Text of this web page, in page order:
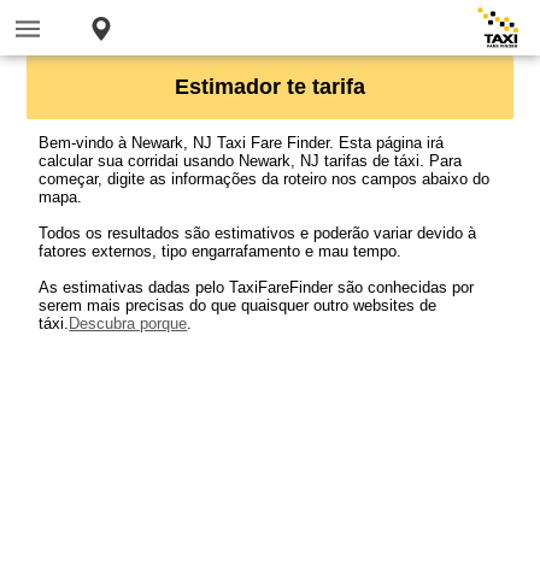
Estimador te tarifa
Bem-vindo à Newark, NJ Taxi Fare Finder. Esta página irá
calcular sua corridai usando Newark, NJ tarifas de táxi. Para
começar, digite as informações da roteiro nos campos abaixo do
mapa.
Todos os resultados são estimativos e poderão variar devido à
fatores externos, tipo engarrafamento e mau tempo.
As estimativas dadas pelo TaxiFareFinder são conhecidas por
serem mais precisas do que quaisquer outro websites de
táxi. Descubra porque.